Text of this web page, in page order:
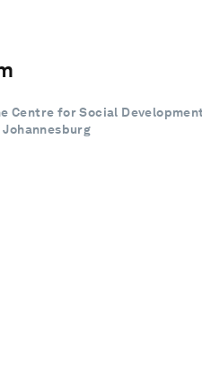
Centre for Social Development